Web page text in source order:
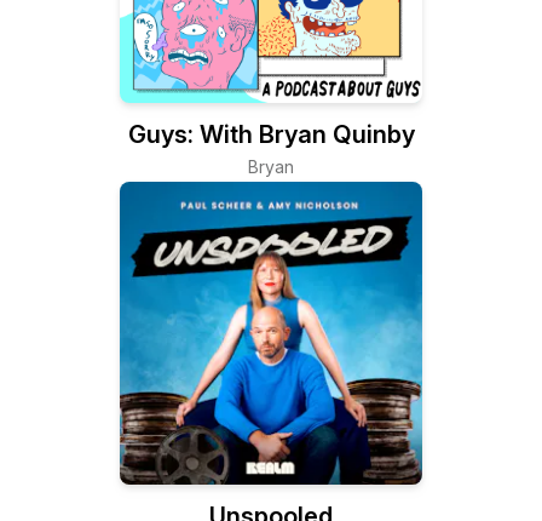
Guys: With Bryan Quinby
Bryan